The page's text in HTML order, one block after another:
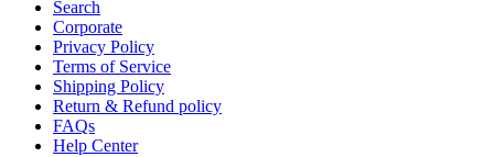
Search
Corporate
Privacy Policy
Terms of Service
Shipping Policy
Return & Refund policy
FAQs
Help Center